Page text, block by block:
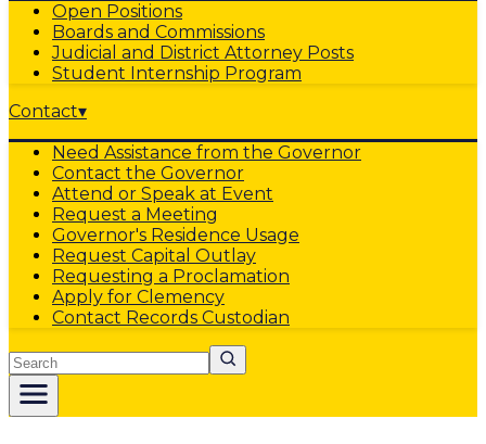
Open Positions
Boards and Commissions
Judicial and District Attorney Posts
Student Internship Program
Contact▾
Need Assistance from the Governor
Contact the Governor
Attend or Speak at Event
Request a Meeting
Governor's Residence Usage
Request Capital Outlay
Requesting a Proclamation
Apply for Clemency
Contact Records Custodian
Search